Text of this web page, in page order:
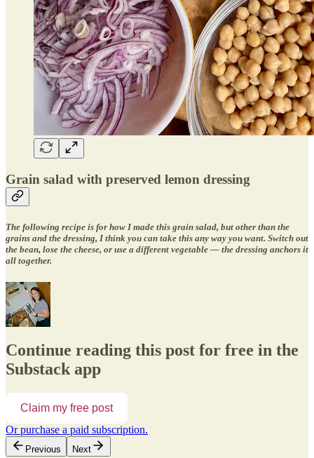
Grain salad with preserved lemon dressing
The following recipe is for how I made this grain salad, but other than the
grains and the dressing, I think you can take this any way you want. Switch out
the bean, lose the cheese, or use a different vegetable — the dressing anchors it
all together.
Continue reading this post for free in the
Substack app
Claim my free post
Or purchase a paid subscription.
Previous Next